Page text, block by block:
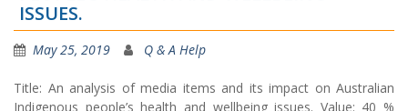
ISSUES.
May 25, 2019 Q & A Help
Title: An analysis of media items and its impact on Australian
Indigenous people’s health and wellbeing issues. Value: 40 %